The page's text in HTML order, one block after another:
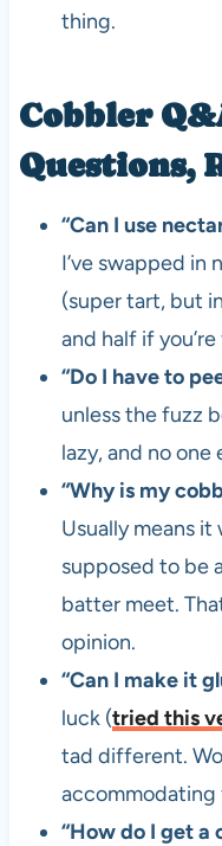
thing.
Cobbler
Questions,
“Can I use
I’ve swapped in
(super tart, but
and half if
“Do I have to
unless the fuzz
lazy, and no one
“Why is my
Usually means it
supposed to be
batter meet.
opinion.
“Can I make it
luck (tried this
tad different.
accommodating
“How do I get a